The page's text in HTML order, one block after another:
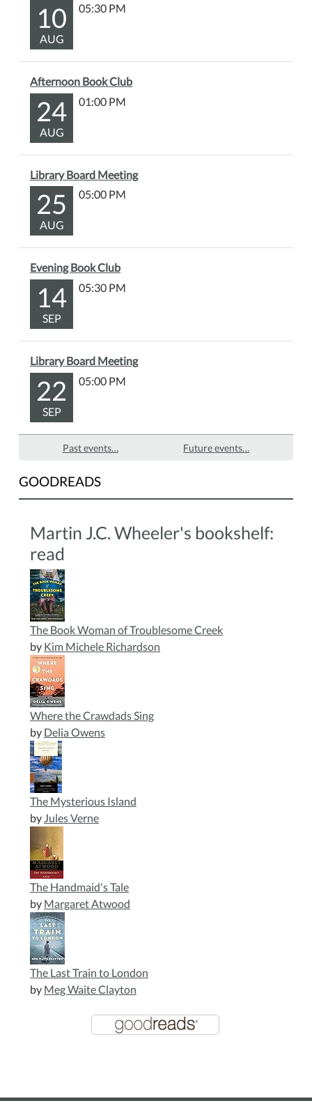
book,
for
winter
After
the
story,
we'll
unleash
our
with
polar
bear
craft
that
take
home.
be
program
perfect
for
young
children
who
love
animals
and
enjoy
hands
on
activities.
10
AUG
05:30 PM
Afternoon Book Club
24
AUG
01:00 PM
Library Board Meeting
25
AUG
05:00 PM
Evening Book Club
14
SEP
05:30 PM
Library Board Meeting
22
SEP
05:00 PM
Past events… Future events…
GOODREADS
Martin J.C. Wheeler's bookshelf:
read
The Book Woman of Troublesome Creek
by Kim Michele Richardson
Where the Crawdads Sing
by Delia Owens
The Mysterious Island
by Jules Verne
The Handmaid's Tale
by Margaret Atwood
The Last Train to London
by Meg Waite Clayton